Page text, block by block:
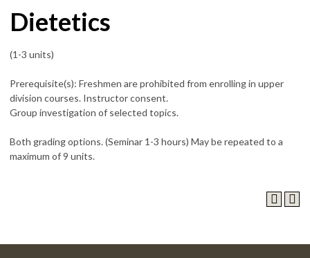
Dietetics
(1-3 units)
Prerequisite(s): Freshmen are prohibited from enrolling in upper
division courses. Instructor consent.
Group investigation of selected topics.
Both grading options. (Seminar 1-3 hours) May be repeated to a
maximum of 9 units.